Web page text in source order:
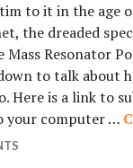
to it in the age
the dreaded
Mass Resonator
to talk about
is a link to
your computer …